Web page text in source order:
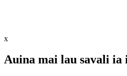
x
Auina mai lau savali ia